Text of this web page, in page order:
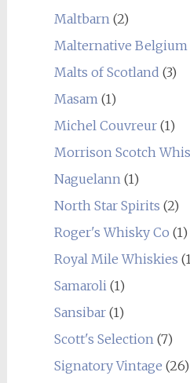
Maltbarn (2)
Malternative Belgium
Malts of Scotland (3)
Masam (1)
Michel Couvreur(1)
Morrison Scotch
Naguelann (1)
North Star Spirits (2)
Roger's Whisky Co (1)
Royal Mile Whiskies
Samaroli (1)
Sansibar(1)
Scott's Selection (7)
Signatory Vintage (26)